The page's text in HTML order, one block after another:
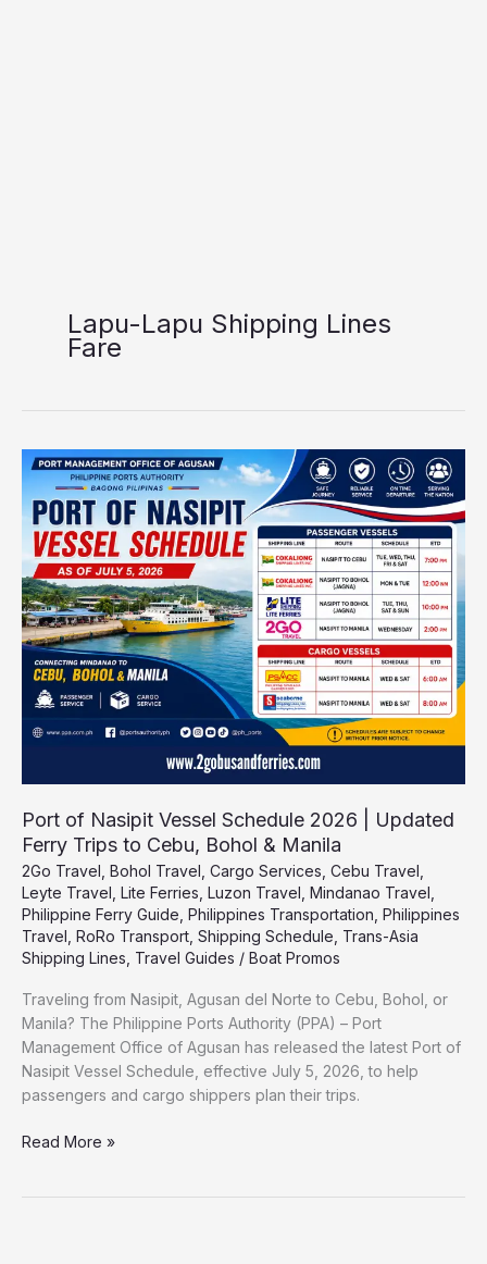
Lapu-Lapu Shipping Lines
Fare
Port of Nasipit Vessel Schedule 2026 | Updated
Ferry Trips to Cebu, Bohol & Manila
2Go Travel Bohol Travel Cargo Services Cebu Travel
Leyte Travel Lite Ferries Luzon Travel Mindanao Travel
Philippine Ferry Guide Philippines Transportation Philippines
Travel RoRo Transport Shipping Schedule Trans-Asia
Shipping Lines Travel Guides / Boat Promos
Traveling from Nasipit, Agusan del Norte to Cebu, Bohol, or
Manila? The Philippine Ports Authority (PPA) – Port
Management Office of Agusan has released the latest Port of
Nasipit Vessel Schedule, effective July 5, 2026, to help
passengers and cargo shippers plan their trips.
Port
of
Nasipit
Vessel
Schedule
2026
|
Updated
Ferry
Trips
Cebu,
Read More »